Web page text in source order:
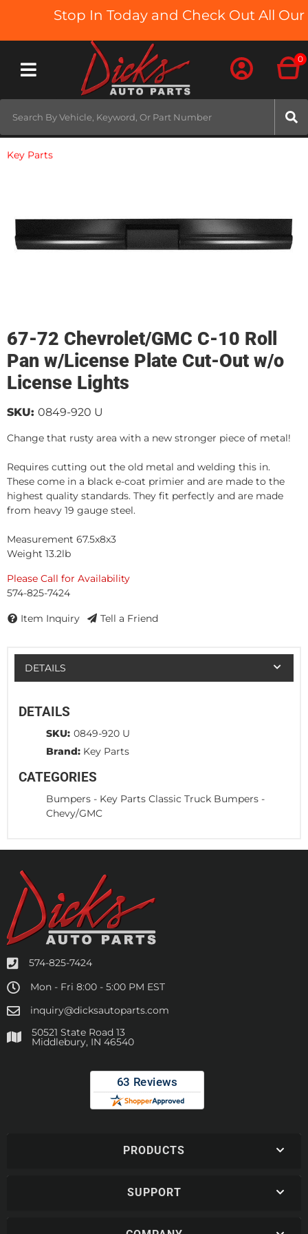
Stop In Today and Check Out All Our
Toggle navigation
0
Key Parts
67-72 Chevrolet/GMC C-10 Roll
Pan w/License Plate Cut-Out w/o
License Lights
SKU: 0849-920 U
Change that rusty area with a new stronger piece of metal!
Requires cutting out the old metal and welding this in.
These come in a black e-coat primier and are made to the
highest quality standards. They fit perfectly and are made
from heavy 19 gauge steel.
Measurement 67.5x8x3
Weight 13.2lb
Please Call for Availability
574-825-7424
Item Inquiry Tell a Friend
DETAILS
DETAILS
SKU: 0849-920 U
Brand: Key Parts
CATEGORIES
Bumpers - Key Parts Classic Truck Bumpers -
Chevy/GMC
574-825-7424
Mon - Fri 8:00 - 5:00 PM EST
inquiry@dicksautoparts.com
50521 State Road 13
Middlebury, IN 46540
PRODUCTS
SUPPORT